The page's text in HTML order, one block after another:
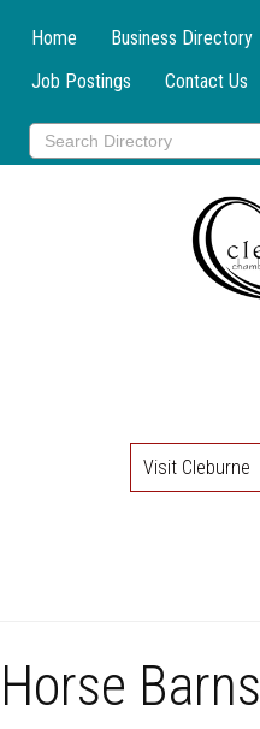
Home Business Directory
Job Postings
Contact Us
Visit Cleburne
Horse Barns